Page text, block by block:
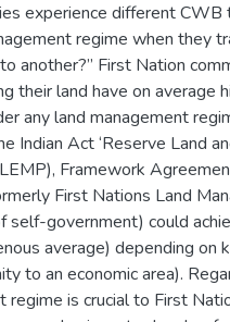
experience different
regime when they
another?” First Nation
their land have on average
any land management
Indian Act ‘Reserve Land
Framework
First Nations Land
self-government) could
average) depending on
to an economic area).
regime is crucial to First